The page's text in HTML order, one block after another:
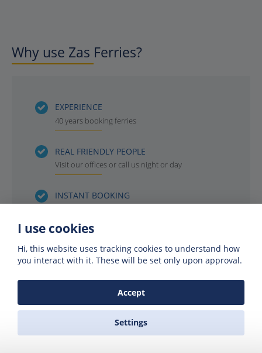
Why use Zas Ferries?
EXPERIENCE
40 years booking ferries
REAL FRIENDLY PEOPLE
Visit our offices or call us night or day
INSTANT BOOKING
For all the ferry companies. Compare & save
I use cookies
Hi, this website uses tracking cookies to understand how
you interact with it. These will be set only upon approval.
Accept
Settings